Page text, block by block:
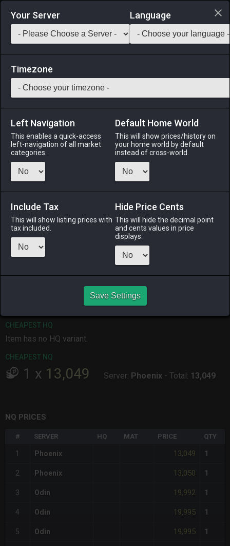
Login via Discord
Saddlebag Exchange GarlandTools Teamcraft
50 Oasis Bookshelf
Furnishing-Stack: 1
A sophisticated wooden bookshelf designed in the oasis
fashion. Comes complete with a selection of treatises on
Menu
ALPHA
ODIN
yesterday
SHIVA
yesterday
TWINTANIA
3 days ago
CHEAPEST HQ
Item has no HQ variant.
CHEAPEST NQ
1 x 13,049 Server: Phoenix - Total: 13,049
NQ PRICES
# SERVER HQ MAT PRICE QTY
1 Phoenix 13,049 1
2 Phoenix 13,050 1
3 Odin 19,992 1
4 Odin 19,995 1
5 Odin 19,995 1
Your Server Language
Timezone
Left Navigation
This enables a quick-access
left-navigation of all market
categories.
Default Home World
This will show prices/history on
your home world by default
instead of cross-world.
Include Tax
This will show listing prices with
tax included.
Hide Price Cents
This will hide the decimal point
and cents values in price
displays.
Save Settings